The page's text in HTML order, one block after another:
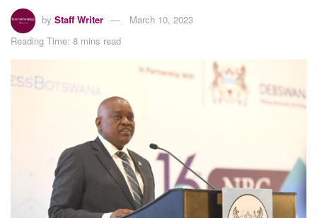
by Staff Writer
March 10, 2023
Reading Time: 8 mins read